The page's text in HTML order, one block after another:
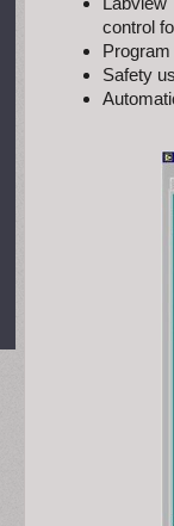
control
Safety